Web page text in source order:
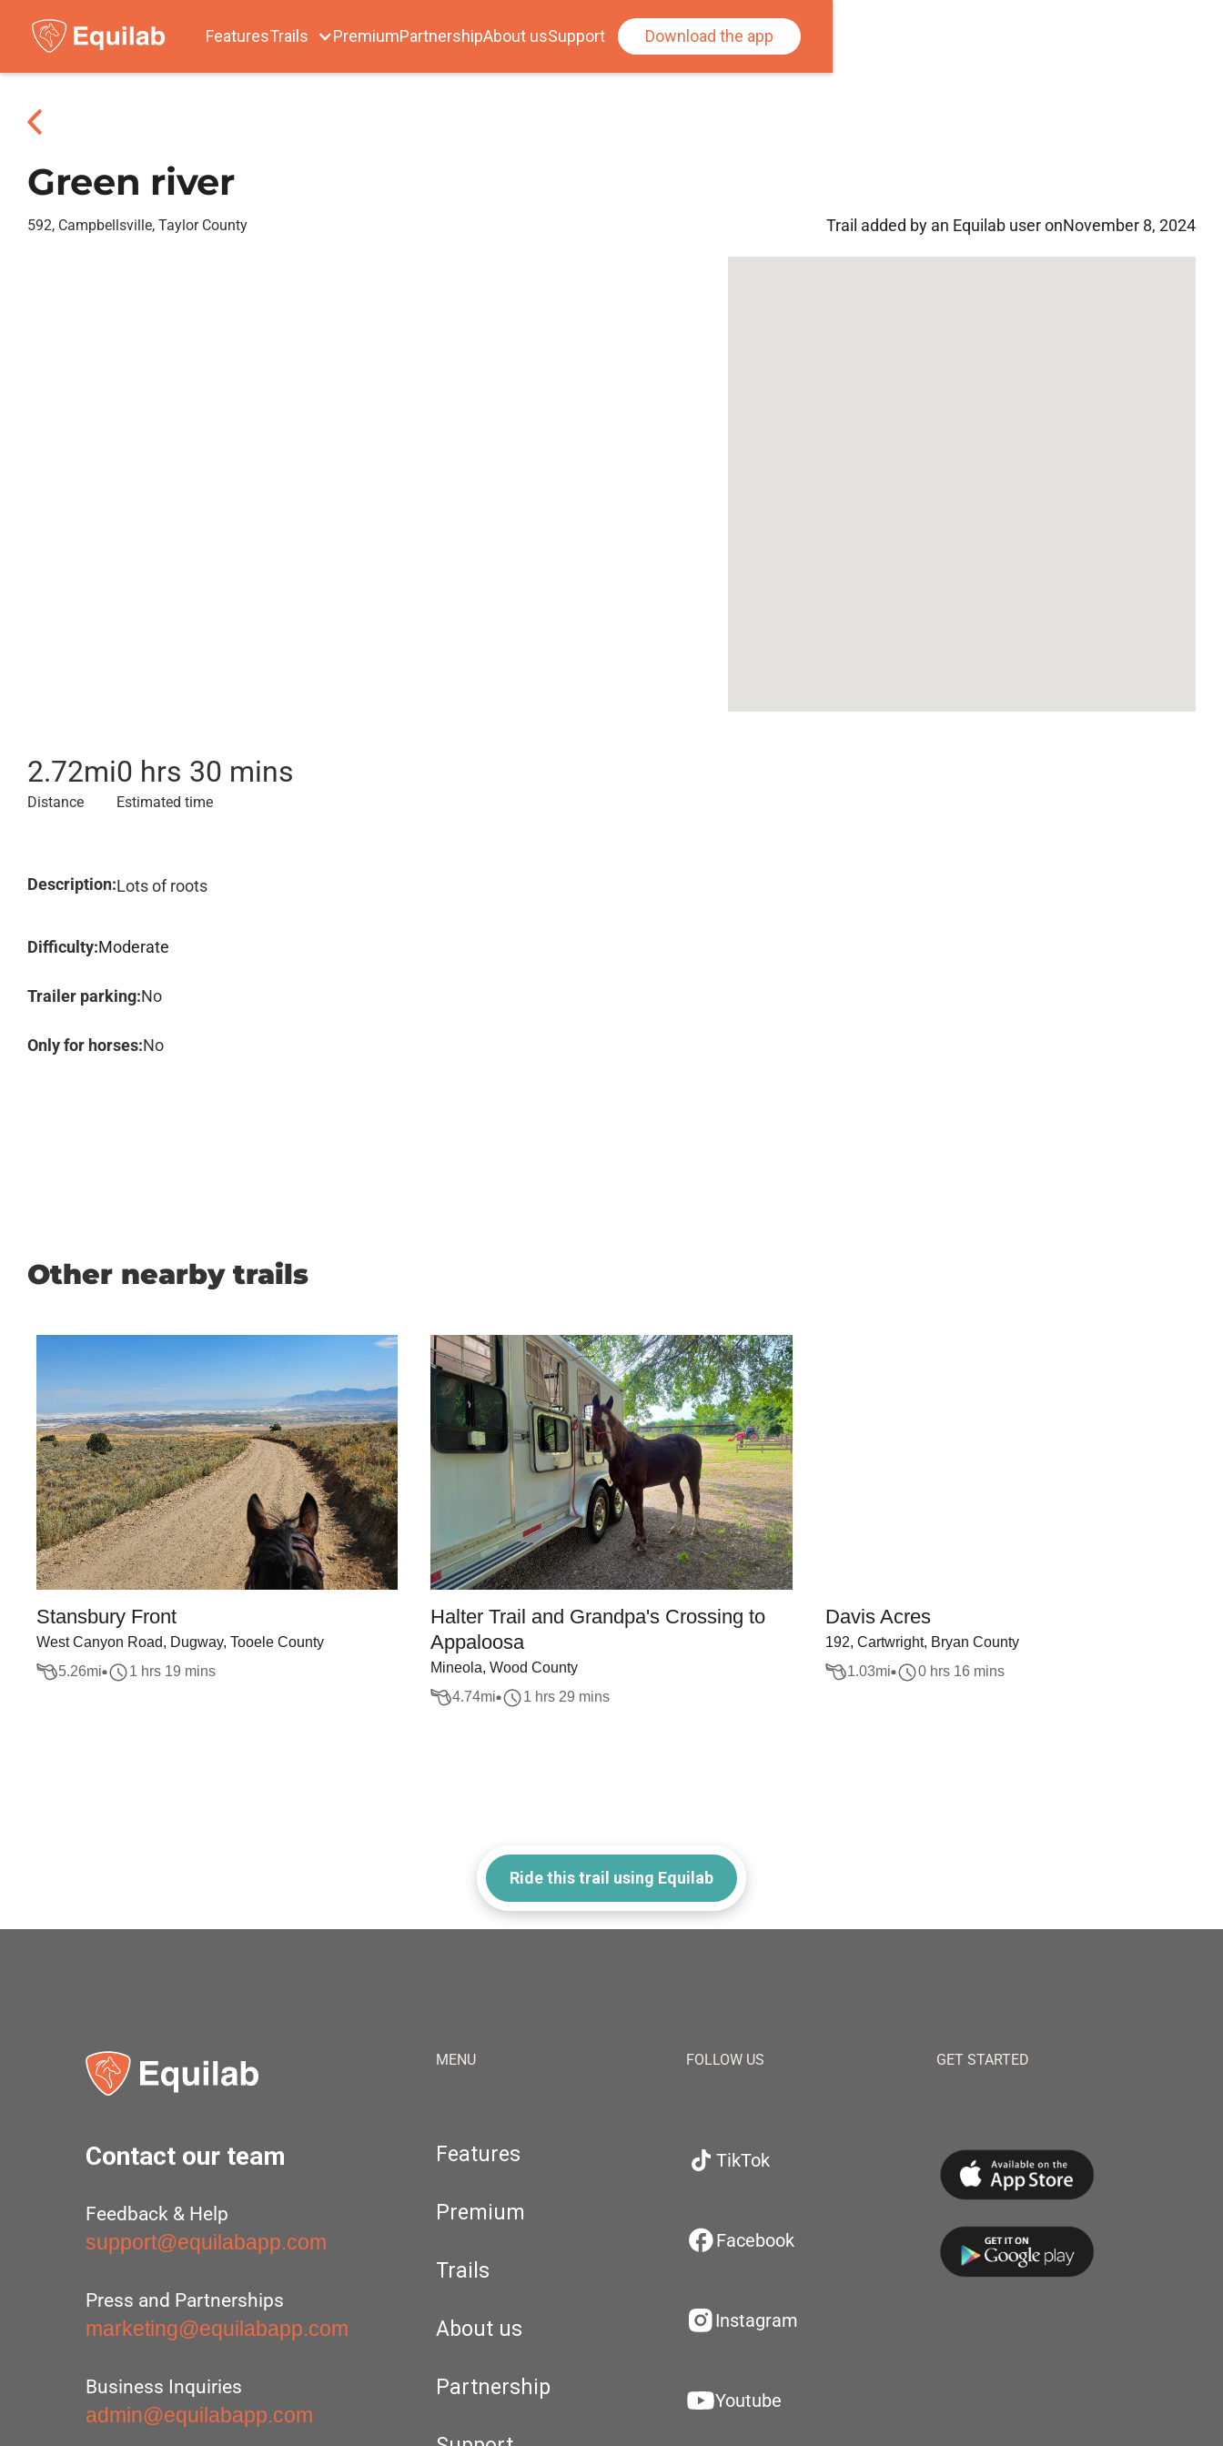
FeaturesTrails PremiumPartnershipAbout usSupport Download the app
Green river
592, Campbellsville, Taylor County Trail added by an Equilab user onNovember 8, 2024
2.72mi
Distance
0 hrs 30 mins
Estimated time
Description:Lots of roots
Difficulty:Moderate
Trailer parking:No
Only for horses:No
Other nearby trails
Stansbury Front
West Canyon Road, Dugway, Tooele County
5.26mi 1 hrs 19 mins
Halter Trail and Grandpa's Crossing to
Appaloosa
Mineola, Wood County
4.74mi 1 hrs 29 mins
Davis Acres
192, Cartwright, Bryan County
1.03mi 0 hrs 16 mins
Ride this trail using Equilab
Contact our team
Feedback & Help
support@equilabapp.com
Press and Partnerships
marketing@equilabapp.com
Business Inquiries
admin@equilabapp.com
MENU
Features
Premium
Trails
About us
Partnership
FOLLOW US
TikTok
Facebook
Instagram
Youtube
GET STARTED